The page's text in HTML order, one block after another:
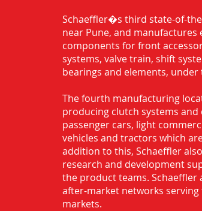
Schaeffler�s third state-of-
near Pune, and
components for front
systems, valve train, shift
bearings and elements, under
The fourth manufacturing
producing clutch systems
passenger cars, light
vehicles and tractors which
addition to this, Schaeffler
research and development
the product teams. Schaeffler
after-market networks
markets.